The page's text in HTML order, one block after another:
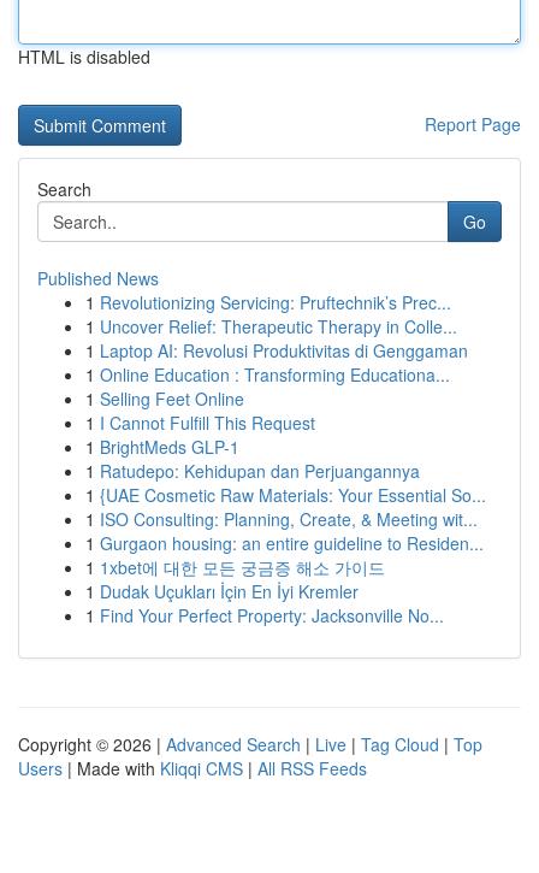
HTML is disabled
Report Page
Search
Go
Published News
1 Revolutionizing Servicing: Pruftechnik’s Prec...
1 Uncover Relief: Therapeutic Therapy in Colle...
1 Laptop AI: Revolusi Produktivitas di Genggaman
1 Online Education : Transforming Educationa...
1 Selling Feet Online
1 I Cannot Fulfill This Request
1 BrightMeds GLP-1
1 Ratudepo: Kehidupan dan Perjuangannya
1 {UAE Cosmetic Raw Materials: Your Essential So...
1 ISO Consulting: Planning, Create, & Meeting wit...
1 Gurgaon housing: an entire guideline to Residen...
1 1xbet에 대한 모든 궁금증 해소 가이드
1 Dudak Uçukları İçin En İyi Kremler
1 Find Your Perfect Property: Jacksonville No...
Copyright © 2026 | Advanced Search | Live | Tag Cloud | Top
Users | Made with Kliqqi CMS | All RSS Feeds